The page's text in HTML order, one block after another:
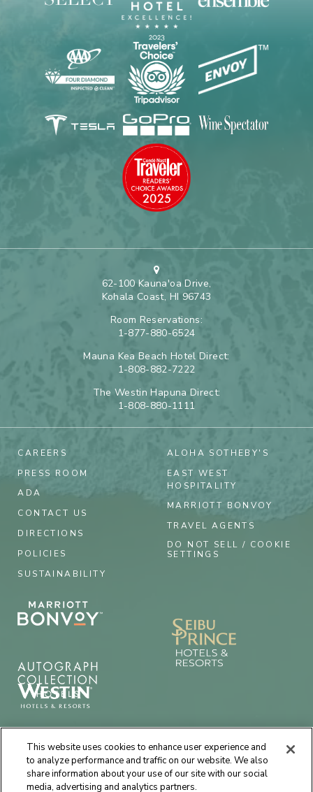
62-100 Kauna'oa Drive,
Kohala Coast, HI 96743
Room Reservations:
1-877-880-6524
Mauna Kea Beach Hotel Direct:
1-808-882-7222
The Westin Hapuna Direct:
1-808-880-1111
CAREERS
PRESS ROOM
ADA
CONTACT US
DIRECTIONS
POLICIES
SUSTAINABILITY
ALOHA SOTHEBY'S
EAST WEST
HOSPITALITY
MARRIOTT BONVOY
TRAVEL AGENTS
DO NOT SELL / COOKIE
SETTINGS
This website uses cookies to enhance user experience and
to analyze performance and traffic on our website. We also
share information about your use of our site with our social
media, advertising and analytics partners.